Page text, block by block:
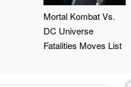
Mortal Kombat Vs.
DC Universe
Fatalities Moves List